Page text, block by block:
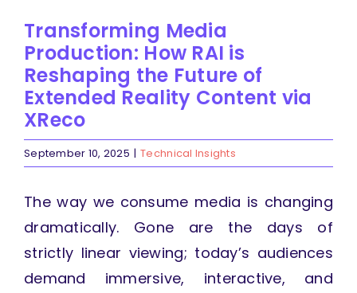
Transforming Media
Production: How RAI is
Reshaping the Future of
Extended Reality Content via
XReco
September 10, 2025 | Technical Insights
The way we consume media is changing
dramatically. Gone are the days of
strictly linear viewing; today’s audiences
demand immersive, interactive, and